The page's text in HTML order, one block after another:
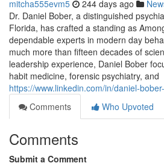
mitcha555evm5 244 days ago
Dr. Daniel Bober, a distinguished
Florida, has crafted a standing as
dependable experts in modern day
much more than fifteen decades of
leadership experience, Daniel Bober
habit medicine, forensic psychiatry, and
https://www.linkedin.com/in/daniel-
Comments
Who Upvoted
Comments
Submit a Comment